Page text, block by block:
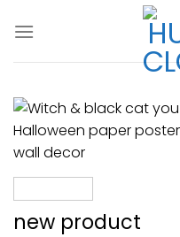
new product